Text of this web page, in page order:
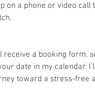
on a phone or video
receive a booking form,
date in my calendar.
toward a stress-free